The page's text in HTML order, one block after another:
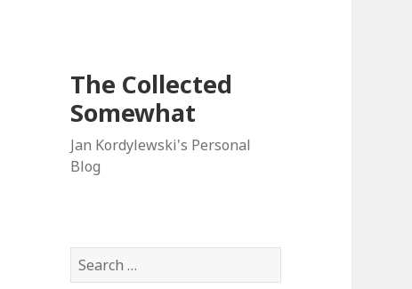
The Collected
Somewhat
Jan Kordylewski's Personal
Blog
Search
for: